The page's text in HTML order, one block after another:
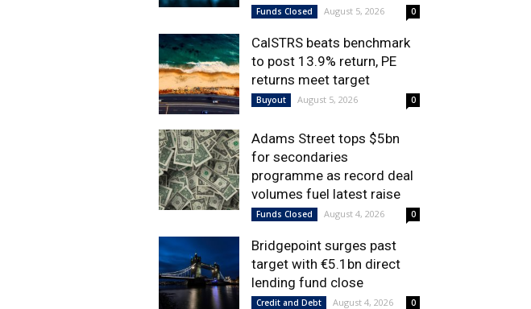
Funds Closed August 5, 2026 0
CalSTRS beats benchmark
to post 13.9% return, PE
returns meet target
Buyout August 5, 2026 0
Adams Street tops $5bn
for secondaries
programme as record deal
volumes fuel latest raise
Funds Closed August 4, 2026 0
Bridgepoint surges past
target with €5.1bn direct
lending fund close
Credit and Debt August 4, 2026 0